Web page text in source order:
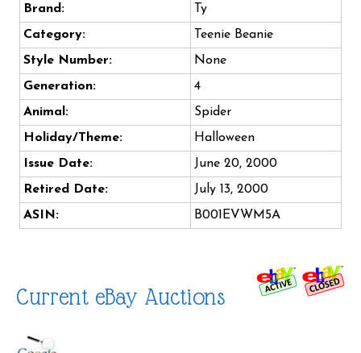
Brand:
Ty
Category:
Teenie Beanie
Style Number:
None
Generation:
4
Animal:
Spider
Holiday/Theme:
Halloween
Issue Date:
June 20, 2000
Retired Date:
July 13, 2000
ASIN:
B001EVWM5A
Current eBay Auctions